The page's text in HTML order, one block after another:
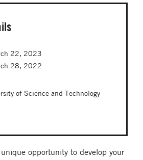
22, 2023
28, 2022
of Science and Technology
opportunity to develop your
Program